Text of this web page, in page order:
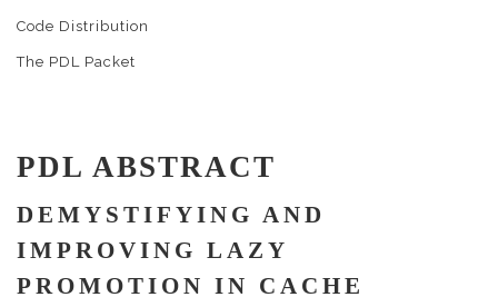
Code Distribution
The PDL Packet
PDL ABSTRACT
DEMYSTIFYING AND
IMPROVING LAZY
PROMOTION IN CACHE